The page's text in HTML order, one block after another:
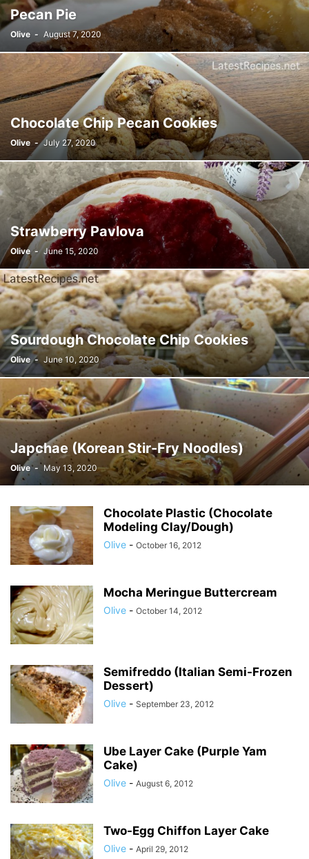
Pecan Pie
Olive - August 7, 2020
Chocolate Chip Pecan Cookies
Olive - July 27, 2020
Strawberry Pavlova
Olive - June 15, 2020
Sourdough Chocolate Chip Cookies
Olive - June 10, 2020
Japchae (Korean Stir-Fry Noodles)
Olive - May 13, 2020
Chocolate Plastic (Chocolate
Modeling Clay/Dough)
Olive - October 16, 2012
Mocha Meringue Buttercream
Olive - October 14, 2012
Semifreddo (Italian Semi-Frozen
Dessert)
Olive - September 23, 2012
Ube Layer Cake (Purple Yam
Cake)
Olive - August 6, 2012
Two-Egg Chiffon Layer Cake
Olive - April 29, 2012